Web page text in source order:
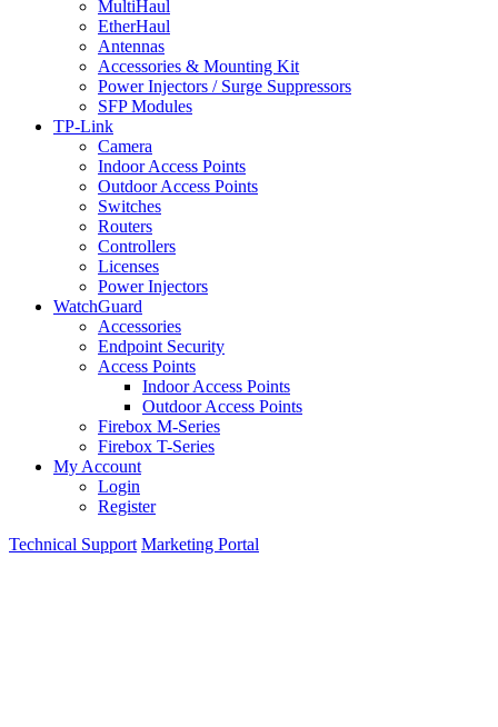
MultiHaul
EtherHaul
Antennas
Accessories & Mounting Kit
Power Injectors / Surge Suppressors
SFP Modules
TP-Link
Camera
Indoor Access Points
Outdoor Access Points
Switches
Routers
Controllers
Licenses
Power Injectors
WatchGuard
Accessories
Endpoint Security
Access Points
Indoor Access Points
Outdoor Access Points
Firebox M-Series
Firebox T-Series
My Account
Login
Register
Technical Support Marketing Portal